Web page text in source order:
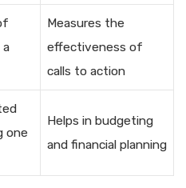
a
Measures the
effectiveness of
calls to action
one
Helps in budgeting
and financial planning